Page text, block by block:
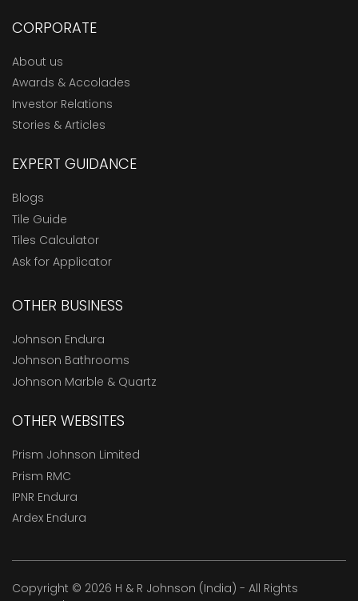
CORPORATE
About us
Awards & Accolades
Investor Relations
Stories & Articles
EXPERT GUIDANCE
Blogs
Tile Guide
Tiles Calculator
Ask for Applicator
OTHER BUSINESS
Johnson Endura
Johnson Bathrooms
Johnson Marble & Quartz
OTHER WEBSITES
Prism Johnson Limited
Prism RMC
IPNR Endura
Ardex Endura
Copyright © 2026 H & R Johnson (India) - All Rights